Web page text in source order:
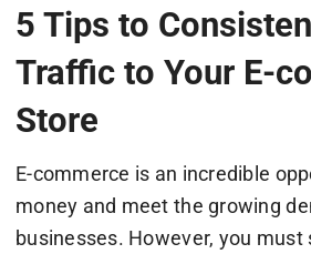
5 Tips to
Traffic to Your E-
Store
E-commerce is an incredible
money and meet the growing
businesses. However, you